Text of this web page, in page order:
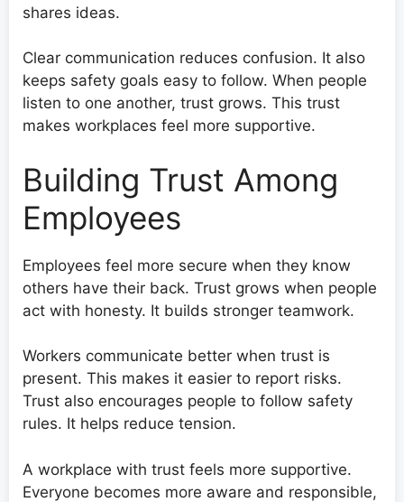
shares ideas.
Clear communication reduces confusion. It also
keeps safety goals easy to follow. When people
listen to one another, trust grows. This trust
makes workplaces feel more supportive.
Building Trust Among
Employees
Employees feel more secure when they know
others have their back. Trust grows when people
act with honesty. It builds stronger teamwork.
Workers communicate better when trust is
present. This makes it easier to report risks.
Trust also encourages people to follow safety
rules. It helps reduce tension.
A workplace with trust feels more supportive.
Everyone becomes more aware and responsible,